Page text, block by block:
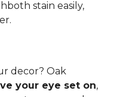
stain easily,
decor? Oak
your eye set on,